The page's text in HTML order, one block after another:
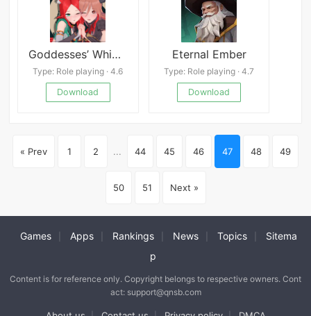
Goddesses’ Whim (18+)
Type: Role playing · 4.6
Download
Eternal Ember
Type: Role playing · 4.7
Download
« Prev 1 2 ... 44 45 46 47 48 49
50 51 Next »
Games Apps Rankings News Topics
Sitema
p
Content is for reference only. Copyright belongs to respective owners. Cont
act: support@qnsb.com